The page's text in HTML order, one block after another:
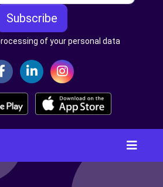
Subscribe
of your personal data